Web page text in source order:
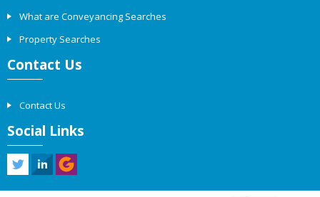
What are Conveyancing Searches
Property Searches
Contact Us
Contact Us
Social Links